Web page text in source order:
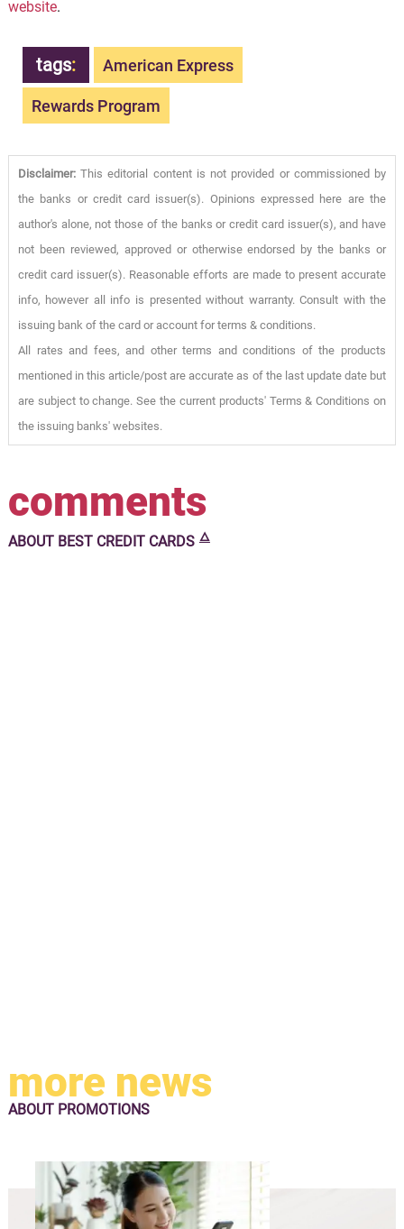
website.
tags: American Express
Rewards Program
Disclaimer:This editorial content is not provided or commissioned by
the banks or credit card issuer(s). Opinions expressed here are the
author's alone, not those of the banks or credit card issuer(s), and have
not been reviewed, approved or otherwise endorsed by the banks or
credit card issuer(s). Reasonable efforts are made to present accurate
info, however all info is presented without warranty. Consult with the
issuing bank of the card or account for terms & conditions.
All rates and fees, and other terms and conditions of the products
mentioned in this article/post are accurate as of the last update date but
are subject to change. See the current products' Terms & Conditions on
the issuing banks' websites.
comments
ABOUT BEST CREDIT CARDS 🜂
more news
ABOUT PROMOTIONS